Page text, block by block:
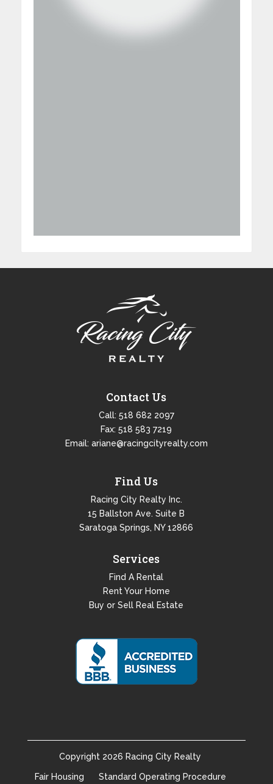
Contact Us
Call: 518 682 2097
Fax: 518 583 7219
Email: ariane@racingcityrealty.com
Find Us
Racing City Realty Inc.
15 Ballston Ave. Suite B
Saratoga Springs, NY 12866
Services
Find A Rental
Rent Your Home
Buy or Sell Real Estate
Copyright 2026 Racing City Realty
Fair Housing Standard Operating Procedure